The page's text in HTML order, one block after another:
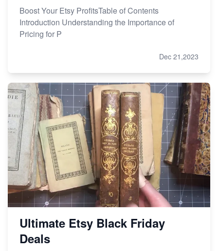
Boost Your Etsy ProfitsTable of Contents
Introduction Understanding the Importance of
Pricing for P
Dec 21,2023
Ultimate Etsy Black Friday
Deals